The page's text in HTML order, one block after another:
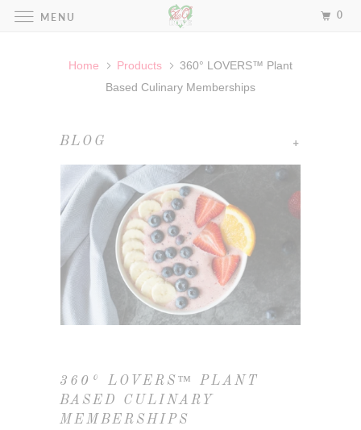
Home Products
360° LOVERS™ Plant
Based Culinary Memberships
+
BLOG
360° LOVERS™ PLANT
BASED CULINARY
MEMBERSHIPS
MENU 0